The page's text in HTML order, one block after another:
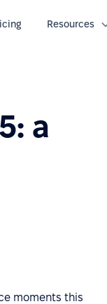
Resources
a
moments this